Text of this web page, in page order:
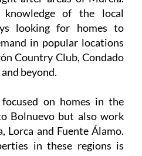
on homes in the
Bolnuevo but also work
Lorca and Fuente Álamo.
in these regions is
homes to help meet
Sales would love to